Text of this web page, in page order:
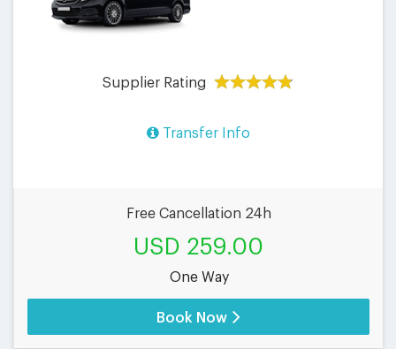
Supplier Rating
Transfer Info
Free Cancellation 24h
USD 259.00
One Way
Book Now